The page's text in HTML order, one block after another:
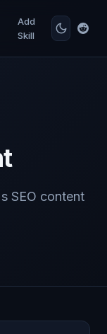
Add
Skill
SEO content